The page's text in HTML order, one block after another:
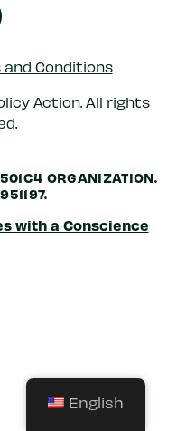
and Conditions
Action. All rights
ORGANIZATION.
with a Conscience
English